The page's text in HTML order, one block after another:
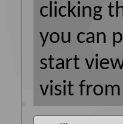
clicking
you can
start
visit